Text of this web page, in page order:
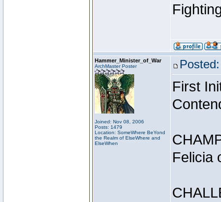
Hammer_Minister_of_War
ArchMaster Poster
Joined: Nov 08, 2006
Posts: 1479
Location: SomeWhere BeYond
the Realm of ElseWhere and
ElseWhen
First
Felicia